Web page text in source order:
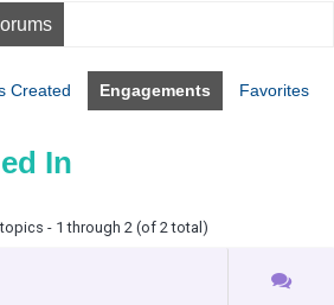
Created Engagements Favorites
In
- 1 through 2 (of 2 total)